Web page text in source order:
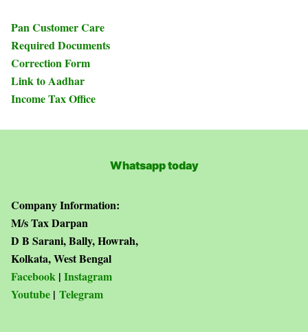
Pan Customer Care
Required Documents
Correction Form
Link to Aadhar
Income Tax Office
Whatsapp today
Company Information:
M/s Tax Darpan
D B Sarani, Bally, Howrah,
Kolkata, West Bengal
Facebook | Instagram
Youtube | Telegram